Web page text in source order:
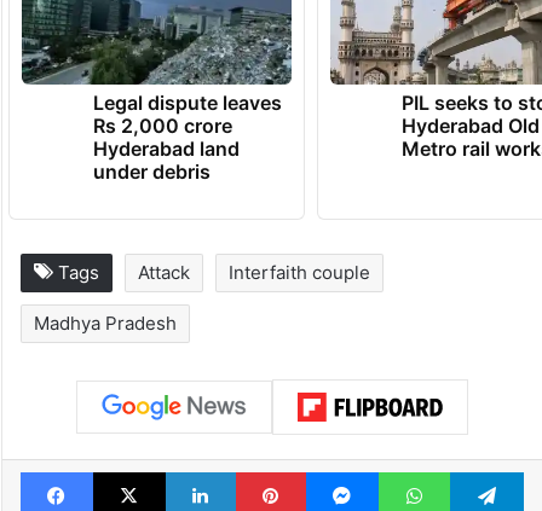
Legal dispute leaves
Rs 2,000 crore
Hyderabad land
under debris
PIL seeks to
Hyderabad
Metro rail
Tags Attack Interfaith couple
Madhya Pradesh
Facebook
X LinkedInPinterestMessengerWhatsApp